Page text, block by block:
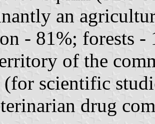
an
- 81%; forests -
of the
scientific
drug